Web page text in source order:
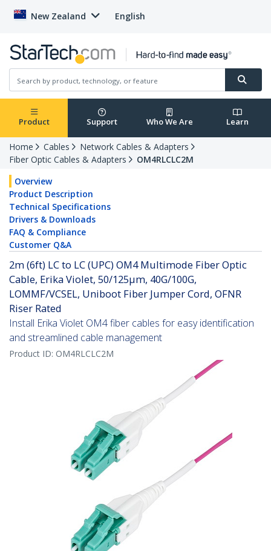
New Zealand English
Product Support Who We Are Learn
Home Cables
Network Cables & Adapters
Fiber Optic Cables & Adapters
OM4RLCLC2M
Overview
Product Description
Technical Specifications
Drivers & Downloads
FAQ & Compliance
Customer Q&A
2m (6ft) LC to LC (UPC) OM4 Multimode Fiber Optic
Cable, Erika Violet, 50/125µm, 40G/100G,
LOMMF/VCSEL, Uniboot Fiber Jumper Cord, OFNR
Riser Rated
Install Erika Violet OM4 fiber cables for easy identification
and streamlined cable management
Product ID: OM4RLCLC2M